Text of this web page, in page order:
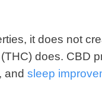
it does not
does. CBD
and sleep